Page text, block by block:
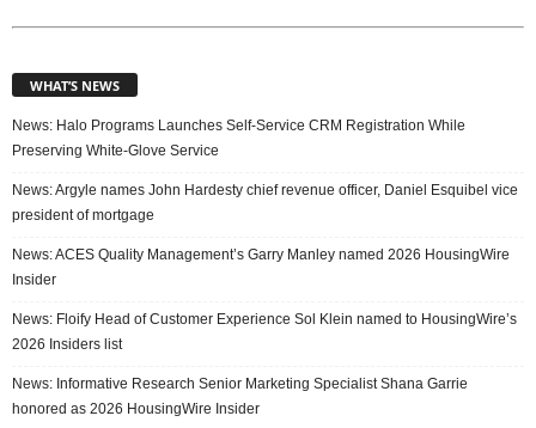
WHAT’S NEWS
News: Halo Programs Launches Self-Service CRM Registration While
Preserving White-Glove Service
News: Argyle names John Hardesty chief revenue officer, Daniel Esquibel vice
president of mortgage
News: ACES Quality Management’s Garry Manley named 2026 HousingWire
Insider
News: Floify Head of Customer Experience Sol Klein named to HousingWire’s
2026 Insiders list
News: Informative Research Senior Marketing Specialist Shana Garrie
honored as 2026 HousingWire Insider